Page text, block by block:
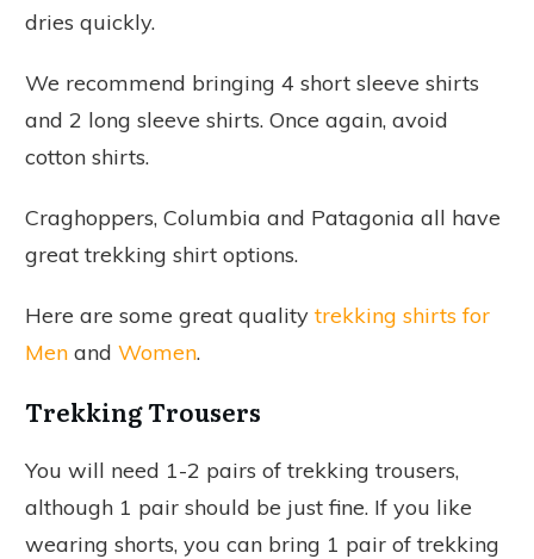
dries quickly.
We recommend bringing 4 short sleeve shirts
and 2 long sleeve shirts. Once again, avoid
cotton shirts.
Craghoppers, Columbia and Patagonia all have
great trekking shirt options.
Here are some great qualitytrekking shirts for
Men and Women.
Trekking Trousers
You will need 1-2 pairs of trekking trousers,
although 1 pair should be just fine. If you like
wearing shorts, you can bring 1 pair of trekking